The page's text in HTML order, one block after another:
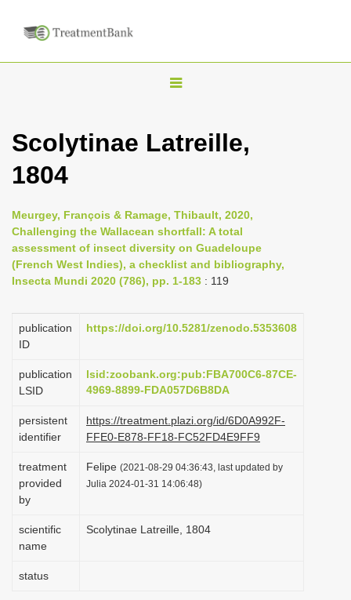
T
g
n
a
v
a
o
Scolytinae Latreille,
1804
Meurgey, François & Ramage, Thibault, 2020,
Challenging the Wallacean shortfall: A total
assessment of insect diversity on Guadeloupe
(French West Indies), a checklist and bibliography,
Insecta Mundi 2020 (786), pp. 1-183 : 119
publication
ID
https://doi.org/10.5281/zenodo.5353608
publication
LSID
lsid:zoobank.org:pub:FBA700C6-87CE-
4969-8899-FDA057D6B8DA
persistent
identifier
https://treatment.plazi.org/id/6D0A992F-
FFE0-E878-FF18-FC52FD4E9FF9
treatment
provided
by
Felipe (2021-08-29 04:36:43, last updated by
Julia 2024-01-31 14:06:48)
scientific
name
Scolytinae Latreille, 1804
status